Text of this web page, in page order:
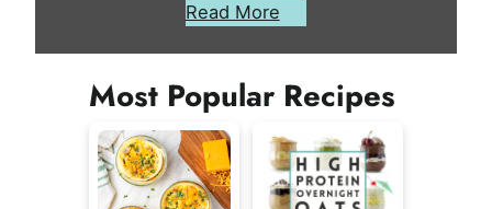
Read More
Most Popular Recipes